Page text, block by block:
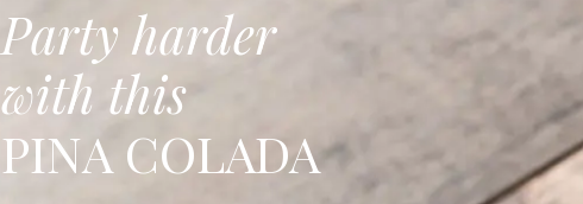
Party harder
with this
PINA COLADA